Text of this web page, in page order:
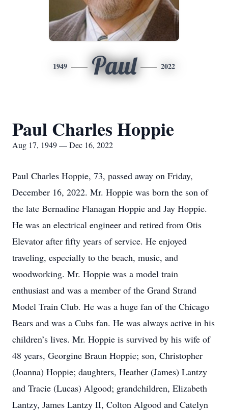
1949 Paul 2022
Paul Charles Hoppie
Aug 17, 1949 — Dec 16, 2022
Paul Charles Hoppie, 73, passed away on Friday,
December 16, 2022. Mr. Hoppie was born the son of
the late Bernadine Flanagan Hoppie and Jay Hoppie.
He was an electrical engineer and retired from Otis
Elevator after fifty years of service. He enjoyed
traveling, especially to the beach, music, and
woodworking. Mr. Hoppie was a model train
enthusiast and was a member of the Grand Strand
Model Train Club. He was a huge fan of the Chicago
Bears and was a Cubs fan. He was always active in his
children’s lives. Mr. Hoppie is survived by his wife of
48 years, Georgine Braun Hoppie; son, Christopher
(Joanna) Hoppie; daughters, Heather (James) Lantzy
and Tracie (Lucas) Algood; grandchildren, Elizabeth
Lantzy, James Lantzy II, Colton Algood and Catelyn